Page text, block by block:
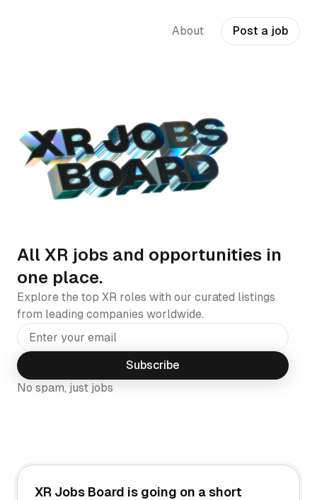
About Post a job
All XR jobs and opportunities in
one place.
Explore the top XR roles with our curated listings
from leading companies worldwide.
Subscribe
No spam, just jobs
XR Jobs Board is going on a short